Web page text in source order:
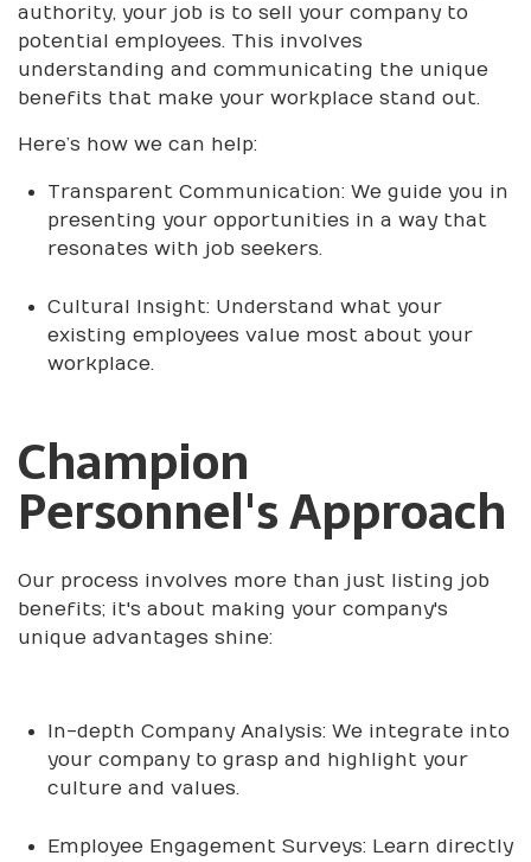
authority, your job is to sell your company to
potential employees. This involves
understanding and communicating the unique
benefits that make your workplace stand out.
Here’s how we can help:
Transparent Communication: We guide you in
presenting your opportunities in a way that
resonates with job seekers.
Cultural Insight: Understand what your
existing employees value most about your
workplace.
Champion
Personnel's Approach
Our process involves more than just listing job
benefits; it's about making your company's
unique advantages shine:
In-depth Company Analysis: We integrate into
your company to grasp and highlight your
culture and values.
Employee Engagement Surveys: Learn directly